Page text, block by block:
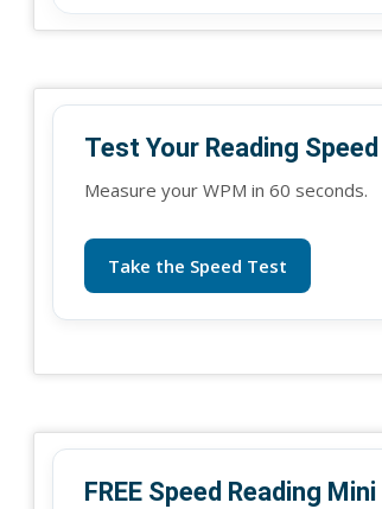
Test Your Reading Speed
Measure your WPM in 60 seconds.
Take the Speed Test
FREE Speed Reading Mini